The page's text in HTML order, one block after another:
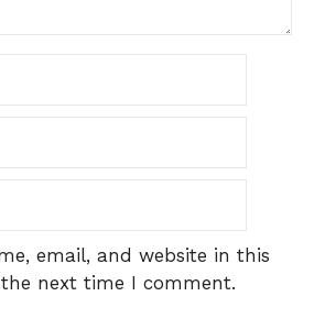
email, and website in this
next time I comment.